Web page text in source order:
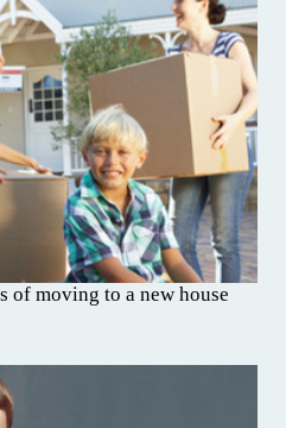
of moving to a new house